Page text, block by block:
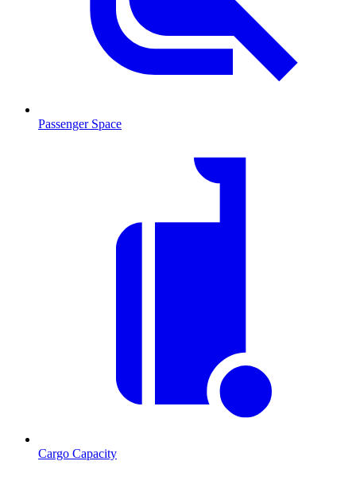
Passenger Space
Cargo Capacity